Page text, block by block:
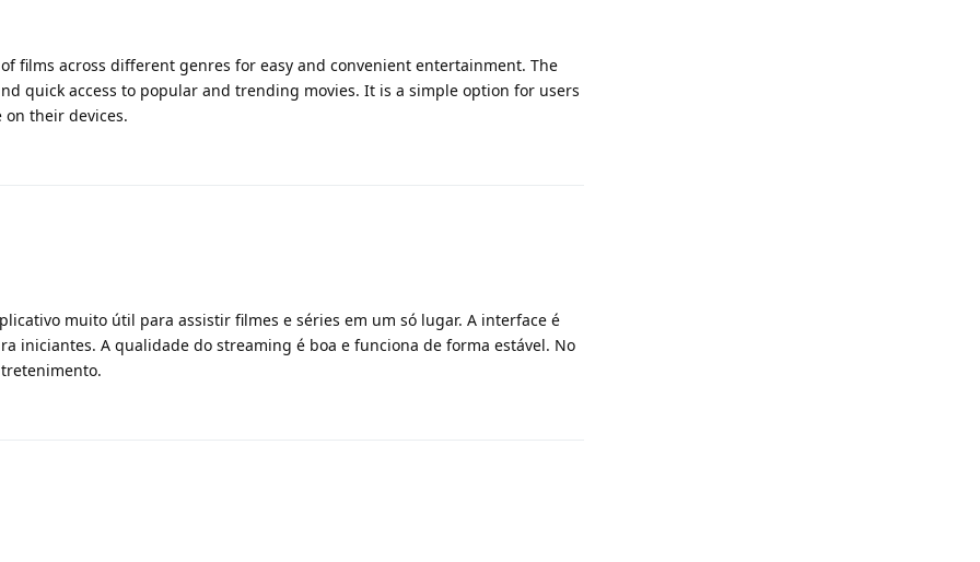
films across different genres for easy and convenient entertainment. The
quick access to popular and trending movies. It is a simple option for users
their devices.
muito útil para assistir filmes e séries em um só lugar. A interface é
iniciantes. A qualidade do streaming é boa e funciona de forma estável. No